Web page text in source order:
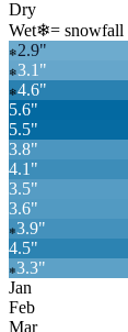
Dry
Wet❄= snowfall
❄2.9"
❄3.1"
❄4.6"
5.6"
5.5"
3.8"
4.1"
3.5"
3.6"
❄3.9"
4.5"
❄3.3"
Jan
Feb
Mar